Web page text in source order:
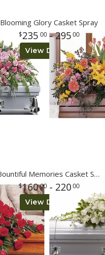
Blooming Glory Casket Spray
235 00- 295 00
View Details
Bountiful Memories Casket Spray
16000- 220 00
View Details